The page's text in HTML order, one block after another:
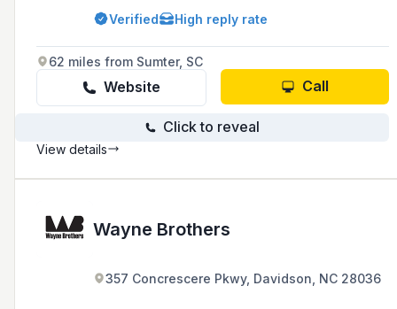
school facilities in South Carolina and North
Carolina, known for delivering high-quality
Verified High reply rate
62 miles from Sumter, SC
Website Call
Click to reveal
View details
Wayne Brothers
357 Concrescere Pkwy, Davidson, NC 28036